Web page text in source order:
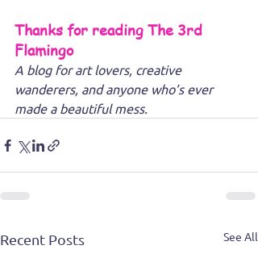
Thanks for reading The 3rd
Flamingo
A blog for art lovers, creative
wanderers, and anyone who’s ever
made a beautiful mess.
Recent Posts See All